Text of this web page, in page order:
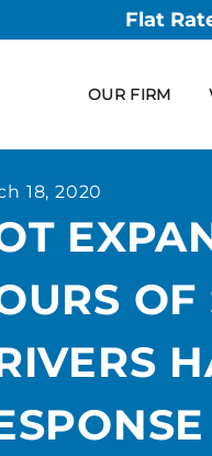
Flat
OUR FIRM
18, 2020
OF